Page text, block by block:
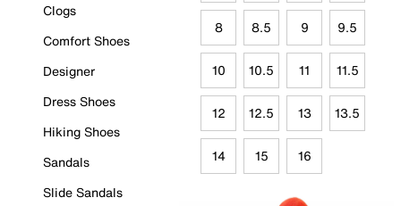
Clogs
Comfort Shoes
Designer
Dress Shoes
Hiking Shoes
Sandals
Slide Sandals
8 8.5 9 9.5
10 10.5 11 11.5
12 12.5 13 13.5
14 15 16